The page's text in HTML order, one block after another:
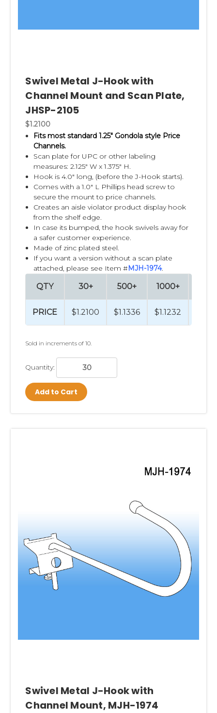
Swivel Metal J-Hook with
Channel Mount and Scan Plate,
JHSP-2105
$1.2100
Fits most standard 1.25" Gondola style Price
Channels.
Scan plate for UPC or other labeling
measures: 2.125" W x 1.375" H.
Hook is 4.0" long, (before the J-Hook starts).
Comes with a 1.0" L Phillips head screw to
secure the mount to price channels.
Creates an aisle violator product display hook
from the shelf edge.
In case its bumped, the hook swivels away for
a safer customer experience.
Made of zinc plated steel.
If you want a version without a scan plate
attached, please see Item #MJH-1974.
QTY
PRICE
30+
$1.2100
500+
$1.1336
1000+
$1.1232
Sold in increments of 10.
Quantity:
Add to Cart
Swivel Metal J-Hook with
Channel Mount, MJH-1974